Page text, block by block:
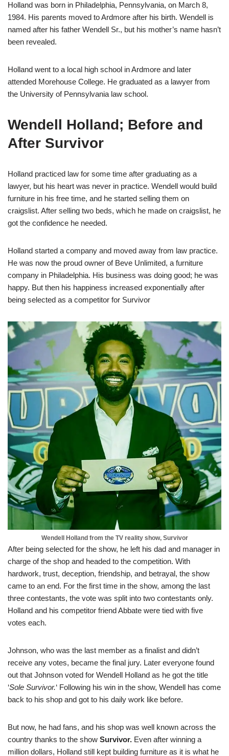
Holland was born in Philadelphia, Pennsylvania, on March 8,
1984. His parents moved to Ardmore after his birth. Wendell is
named after his father Wendell Sr., but his mother’s name hasn’t
been revealed.
Holland went to a local high school in Ardmore and later
attended Morehouse College. He graduated as a lawyer from
the University of Pennsylvania law school.
Wendell Holland; Before and
After Survivor
Holland practiced law for some time after graduating as a
lawyer, but his heart was never in practice. Wendell would build
furniture in his free time, and he started selling them on
craigslist. After selling two beds, which he made on craigslist, he
got the confidence he needed.
Holland started a company and moved away from law practice.
He was now the proud owner of Beve Unlimited, a furniture
company in Philadelphia. His business was doing good; he was
happy. But then his happiness increased exponentially after
being selected as a competitor for Survivor
Wendell Holland from the TV reality show, Survivor
After being selected for the show, he left his dad and manager in
charge of the shop and headed to the competition. With
hardwork, trust, deception, friendship, and betrayal, the show
came to an end. For the first time in the show, among the last
three contestants, the vote was split into two contestants only.
Holland and his competitor friend Abbate were tied with five
votes each.
Johnson, who was the last member as a finalist and didn’t
receive any votes, became the final jury. Later everyone found
out that Johnson voted for Wendell Holland as he got the title
‘Sole Survivor.‘ Following his win in the show, Wendell has come
back to his shop and got to his daily work like before.
But now, he had fans, and his shop was well known across the
country thanks to the show Survivor. Even after winning a
million dollars, Holland still kept building furniture as it is what he